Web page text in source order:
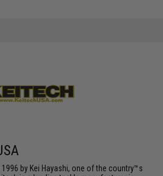
by Kei Hayashi, one of the country™s